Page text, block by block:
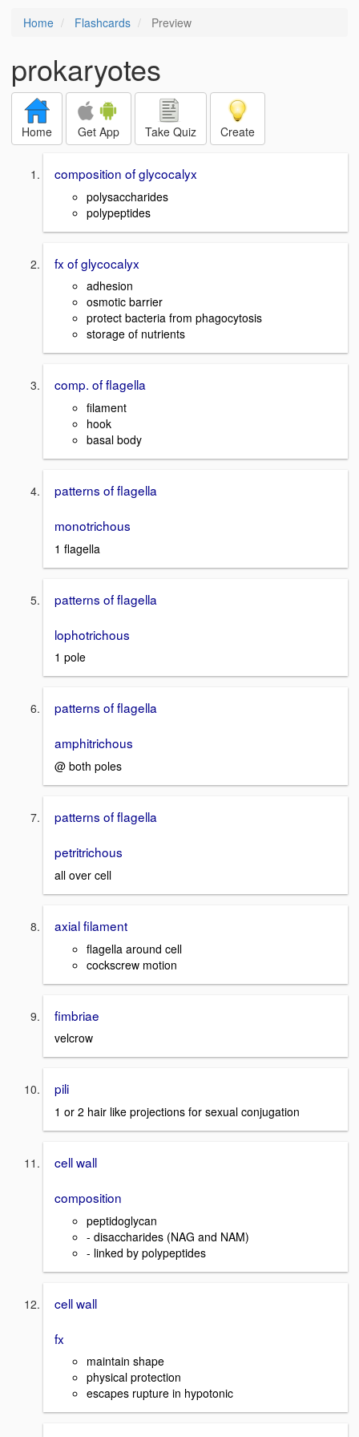
Home Flashcards Preview
prokaryotes
Home Get App Take Quiz Create
composition of glycocalyx
polysaccharides
polypeptides
fx of glycocalyx
adhesion
osmotic barrier
protect bacteria from phagocytosis
storage of nutrients
comp. of flagella
filament
hook
basal body
patterns of flagella
monotrichous
1 flagella
patterns of flagella
lophotrichous
1 pole
patterns of flagella
amphitrichous
@ both poles
patterns of flagella
petritrichous
all over cell
axial filament
flagella around cell
cockscrew motion
fimbriae
velcrow
pili
1 or 2 hair like projections for sexual conjugation
cell wall
composition
peptidoglycan
- disaccharides (NAG and NAM)
- linked by polypeptides
cell wall
fx
maintain shape
physical protection
escapes rupture in hypotonic